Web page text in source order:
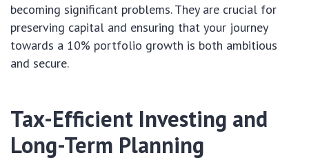
becoming significant problems. They are crucial for
preserving capital and ensuring that your journey
towards a 10% portfolio growth is both ambitious
and secure.
Tax-Efficient Investing and
Long-Term Planning